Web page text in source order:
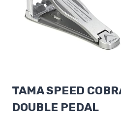
TAMA SPEED
DOUBLE PEDAL